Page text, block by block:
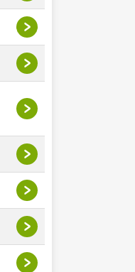
>
>
>
>
>
>
>